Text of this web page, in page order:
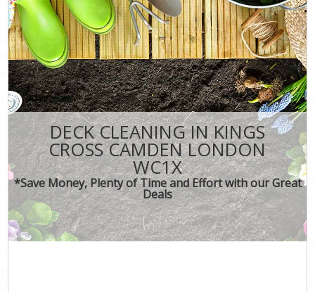
DECK CLEANING IN KINGS
CROSS CAMDEN LONDON
WC1X
*Save Money, Plenty of Time and Effort with our Great
Deals
DEALS
FAQ
CONTACT